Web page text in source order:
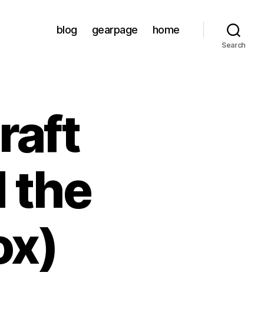
blog gearpage home
Search
the